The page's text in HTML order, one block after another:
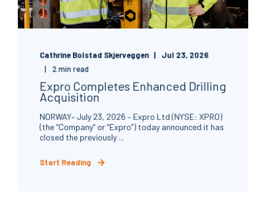
Cathrine Bolstad Skjerveggen
Jul 23, 2026
2 min read
Expro Completes Enhanced Drilling
Acquisition
NORWAY– July 23, 2026 – Expro Ltd (NYSE: XPRO)
(the “Company” or “Expro”) today announced it has
closed the previously ...
Start Reading